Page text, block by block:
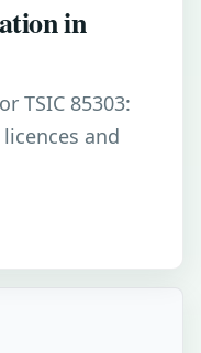
in
TSIC 85303:
and